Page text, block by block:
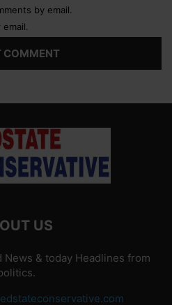
by email.
US
News & today Headlines from